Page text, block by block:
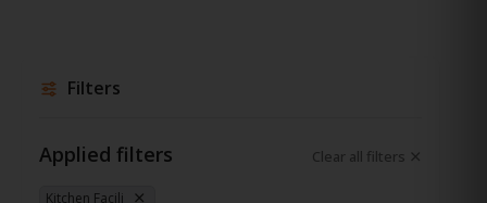
Filters
Applied filters Clear all filters
Kitchen Facili